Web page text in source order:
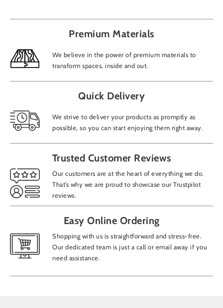
Premium Materials
We believe in the power of premium materials to
transform spaces, inside and out.
Quick Delivery
We strive to deliver your products as promptly as
possible, so you can start enjoying them right away.
Trusted Customer Reviews
Our customers are at the heart of everything we do.
That’s why we are proud to showcase our Trustpilot
reviews.
Easy Online Ordering
Shopping with us is straightforward and stress-free.
Our dedicated team is just a call or email away if you
need assistance.